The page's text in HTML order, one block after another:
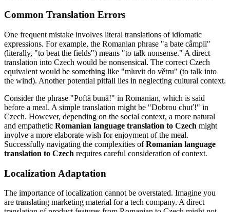
Common Translation Errors
One frequent mistake involves literal translations of idiomatic
expressions. For example, the Romanian phrase "a bate câmpii"
(literally, "to beat the fields") means "to talk nonsense." A direct
translation into Czech would be nonsensical. The correct Czech
equivalent would be something like "mluvit do větru" (to talk into
the wind). Another potential pitfall lies in neglecting cultural context.
Consider the phrase "Poftă bună!" in Romanian, which is said
before a meal. A simple translation might be "Dobrou chuť!" in
Czech. However, depending on the social context, a more natural
and empathetic Romanian language translation to Czech might
involve a more elaborate wish for enjoyment of the meal.
Successfully navigating the complexities ofRomanian language
translation to Czech requires careful consideration of context.
Localization Adaptation
The importance of localization cannot be overstated. Imagine you
are translating marketing material for a tech company. A direct